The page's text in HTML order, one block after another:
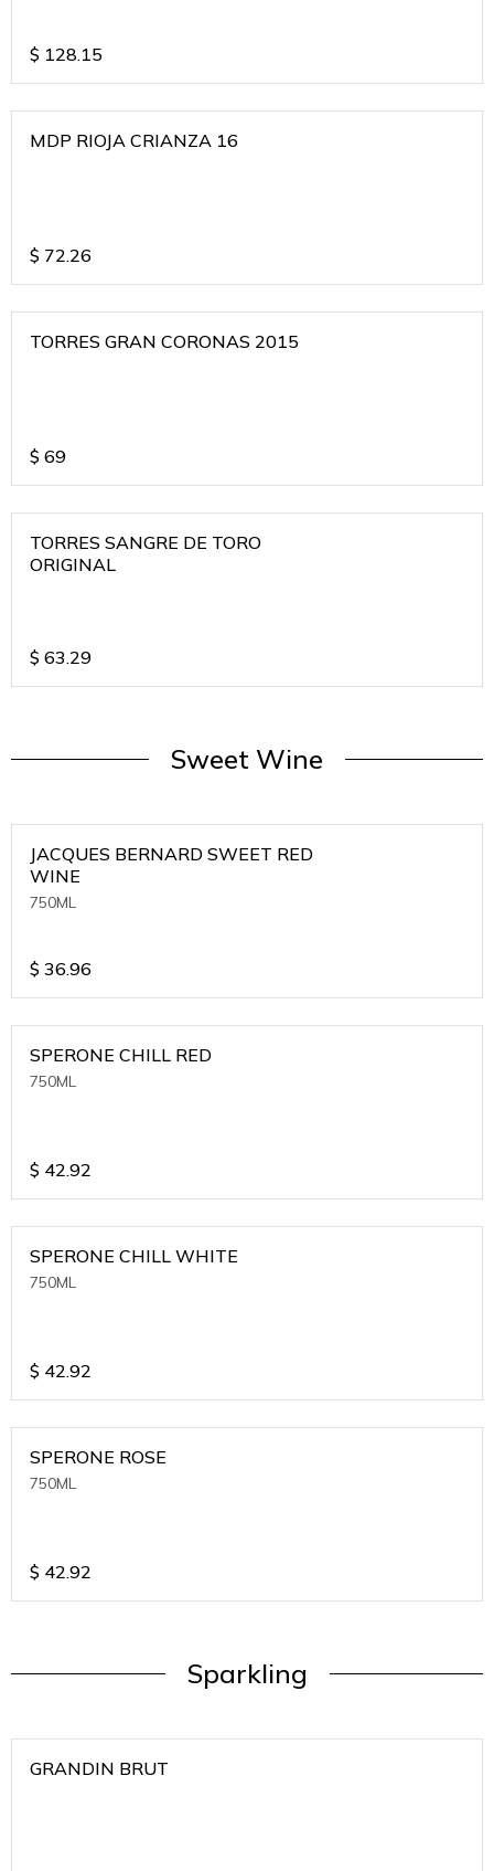
$ 128.15
MDP RIOJA CRIANZA 16
$ 72.26
TORRES GRAN CORONAS 2015
$ 69
TORRES SANGRE DE TORO
ORIGINAL
$ 63.29
Sweet Wine
JACQUES BERNARD SWEET RED
WINE
750ML
$ 36.96
SPERONE CHILL RED
750ML
$ 42.92
SPERONE CHILL WHITE
750ML
$ 42.92
SPERONE ROSE
750ML
$ 42.92
Sparkling
GRANDIN BRUT